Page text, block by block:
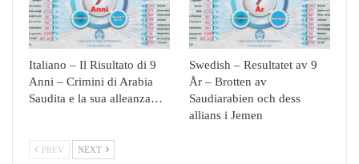
Italiano – Il Risultato di 9
Anni – Crimini di Arabia
Saudita e la sua alleanza…
Swedish – Resultatet av 9
År – Brotten av
Saudiarabien och dess
allians i Jemen
PREV NEXT